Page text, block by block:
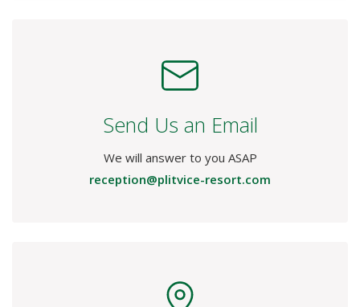
Send Us an Email
We will answer to you ASAP
reception@plitvice-resort.com